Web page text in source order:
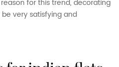
for this trend, decorating
very satisfying and